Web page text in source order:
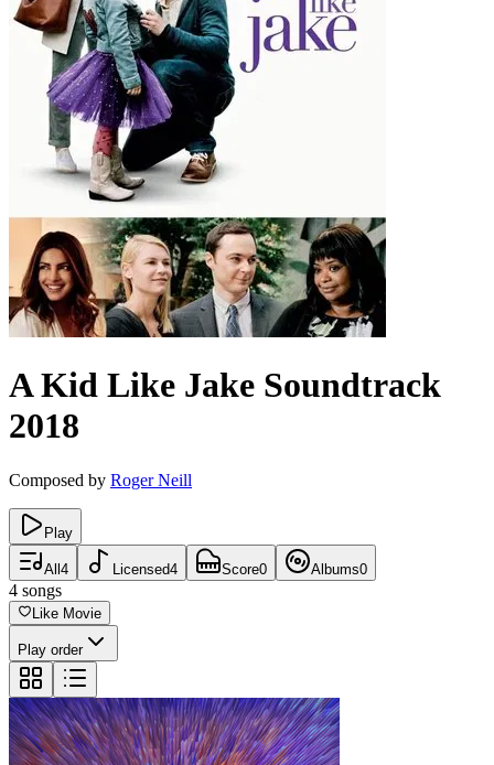
A Kid Like Jake Soundtrack
2018
Composed by Roger Neill
Play
All 4 Licensed4 Score0 Albums0
4 songs
Like Movie
Play order